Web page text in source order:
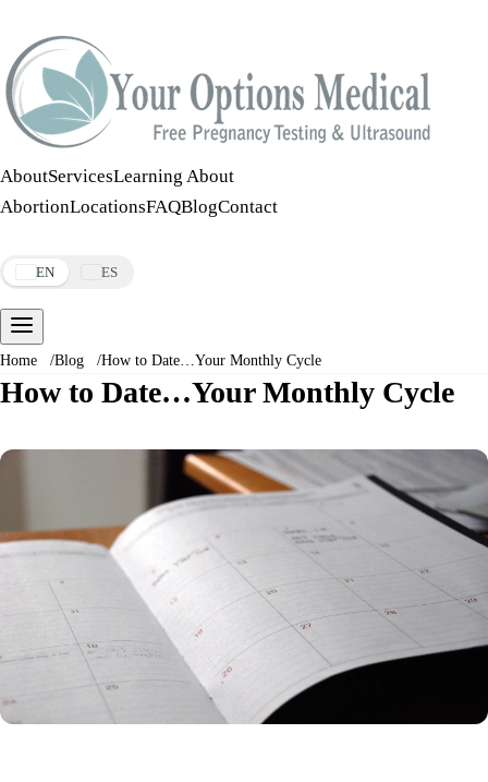
AboutServicesLearning About
AbortionLocationsFAQBlogContact
EN ES
Home /Blog /How to Date…Your Monthly Cycle
How to Date…Your Monthly Cycle